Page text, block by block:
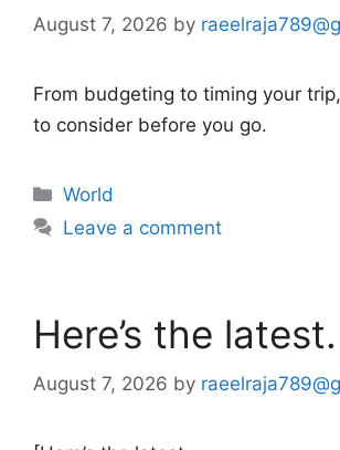
August 7, 2026 by
From budgeting to timing your
to consider before you go.
Categories
World
Leave a comment
Here’s the latest.
August 7, 2026 by